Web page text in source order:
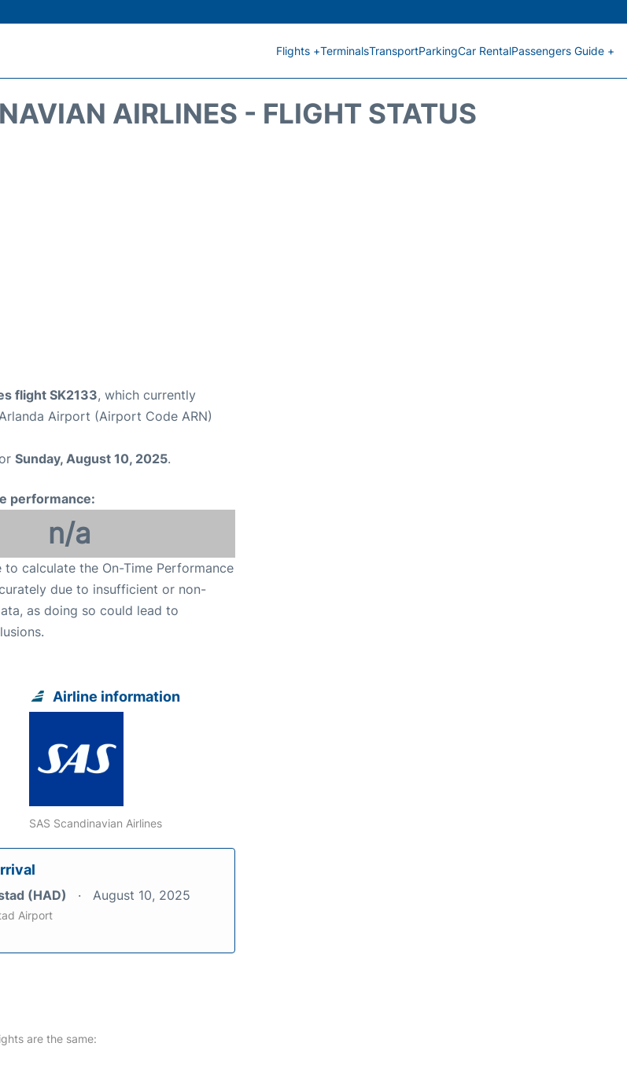
Flights +TerminalsTransportParkingCar RentalPassengers Guide +
AIRLINES - FLIGHT STATUS
flight SK2133, which currently
Airport (Airport Code ARN)
Sunday, August 10, 2025.
performance:
n/a
calculate the On-Time Performance
due to insufficient or non-
as doing so could lead to
Airline information
SAS Scandinavian Airlines
(HAD) August 10, 2025
Airport
are the same: